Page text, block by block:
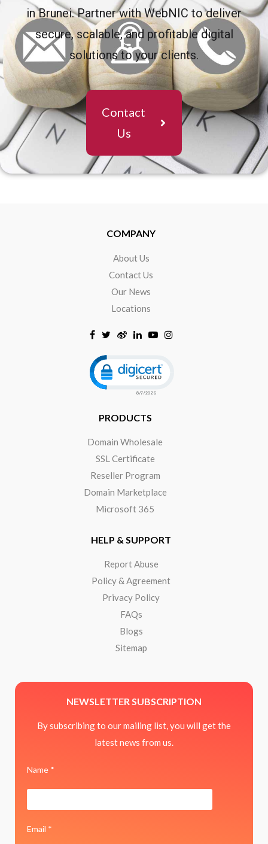
in Brunei. Partner with WebNIC to deliver
secure, scalable, and profitable digital
solutions to your clients.
Contact
Us
COMPANY
About Us
Contact Us
Our News
Locations
PRODUCTS
Domain Wholesale
SSL Certificate
Reseller Program
Domain Marketplace
Microsoft 365
HELP & SUPPORT
Report Abuse
Policy & Agreement
Privacy Policy
FAQs
Blogs
Sitemap
NEWSLETTER SUBSCRIPTION
By subscribing to our mailing list, you will get the
latest news from us.
Name *
Email *